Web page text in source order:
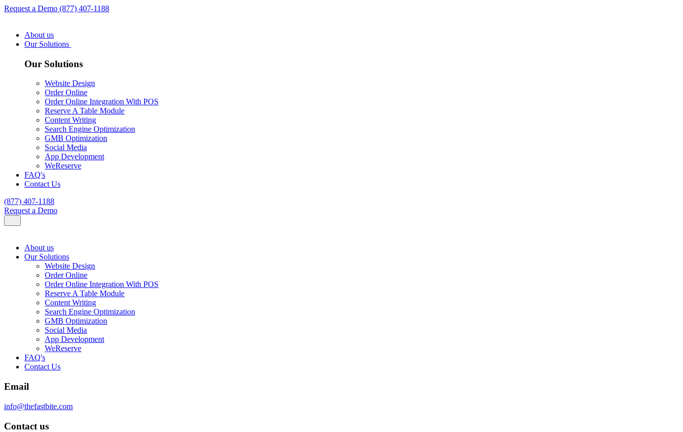
Request a Demo (877) 407-1188
About us
Our Solutions
Our Solutions
Website Design
Order Online
Order Online Integration With POS
Reserve A Table Module
Content Writing
Search Engine Optimization
GMB Optimization
Social Media
App Development
WeReserve
FAQ's
Contact Us
(877) 407-1188
Request a Demo
About us
Our Solutions
Website Design
Order Online
Order Online Integration With POS
Reserve A Table Module
Content Writing
Search Engine Optimization
GMB Optimization
Social Media
App Development
WeReserve
FAQ's
Contact Us
Email
info@thefastbite.com
Contact us